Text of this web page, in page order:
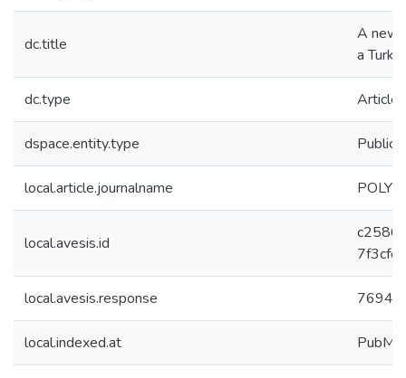
dc.title
A new
a
dc.type Article
dspace.entity.type
local.article.journalname
local.avesis.id
local.avesis.response 7694
local.indexed.at